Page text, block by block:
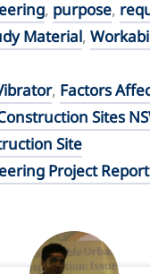
, purpose,
Material,
, Factors
Sites
Site
Project